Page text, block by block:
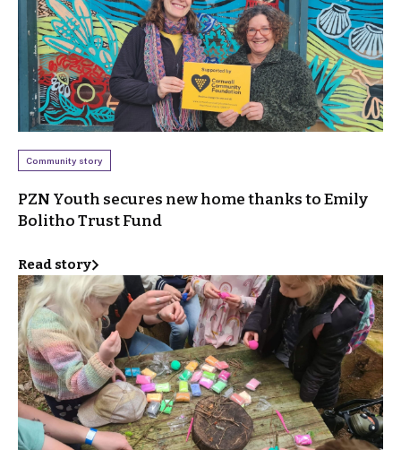
Community story
PZN Youth secures new home thanks to Emily
Bolitho Trust Fund
Read story